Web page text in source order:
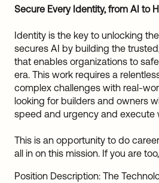
Secure Every Identity, from AI to
Identity is the key to unlocking
secures AI by building the
that enables organizations to
era. This work requires a
complex challenges with real-
looking for builders and owners
speed and urgency and execute
This is an opportunity to do
all in on this mission. If you are
Position Description: The